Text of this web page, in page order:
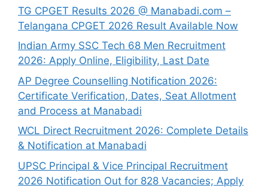
TG CPGET Results 2026 @ Manabadi.com –
Telangana CPGET 2026 Result Available Now
Indian Army SSC Tech 68 Men Recruitment
2026: Apply Online, Eligibility, Last Date
AP Degree Counselling Notification 2026:
Certificate Verification, Dates, Seat Allotment
and Process at Manabadi
WCL Direct Recruitment 2026: Complete Details
& Notification at Manabadi
UPSC Principal & Vice Principal Recruitment
2026 Notification Out for 828 Vacancies; Apply